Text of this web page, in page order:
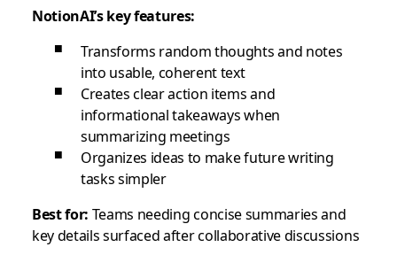
NotionAI’s key features:
Transforms random thoughts and notes
into usable, coherent text
Creates clear action items and
informational takeaways when
summarizing meetings
Organizes ideas to make future writing
tasks simpler
Best for: Teams needing concise summaries and
key details surfaced after collaborative discussions